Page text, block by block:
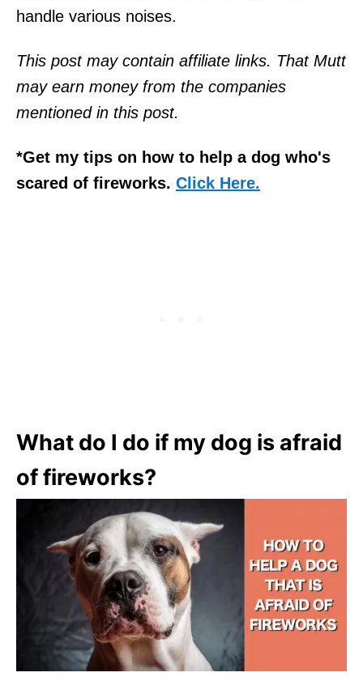
handle various noises.
This post may contain affiliate links. That Mutt
may earn money from the companies
mentioned in this post.
*Get my tips on how to help a dog who's
scared of fireworks. Click Here.
What do I do if my dog is afraid
of fireworks?